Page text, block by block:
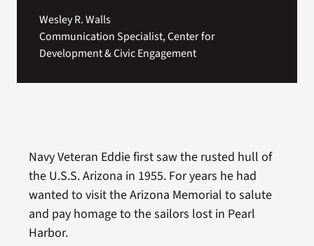
Wesley R. Walls
Communication Specialist, Center for
Development & Civic Engagement
Navy Veteran Eddie first saw the rusted hull of
the U.S.S. Arizona in 1955. For years he had
wanted to visit the Arizona Memorial to salute
and pay homage to the sailors lost in Pearl
Harbor.